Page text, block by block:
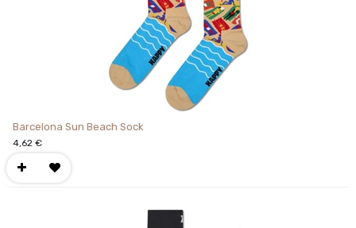
Barcelona Sun Beach Sock
4,62€